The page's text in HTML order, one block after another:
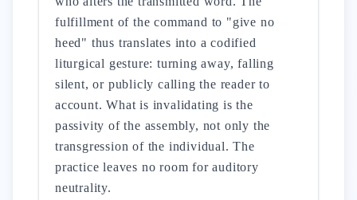
fulfillment of the command to "give no
heed" thus translates into a codified
liturgical gesture: turning away, falling
silent, or publicly calling the reader to
account. What is invalidating is the
passivity of the assembly, not only the
transgression of the individual. The
practice leaves no room for auditory
neutrality.